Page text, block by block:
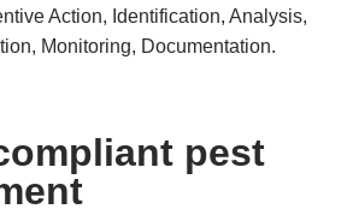
Action, Identification, Analysis,
Monitoring, Documentation.
pest